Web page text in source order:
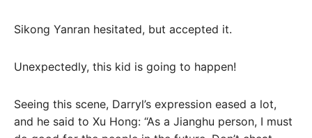
Sikong Yanran hesitated, but accepted it.
Unexpectedly, this kid is going to happen!
Seeing this scene, Darryl’s expression eased a lot,
and he said to Xu Hong: “As a Jianghu person, I must